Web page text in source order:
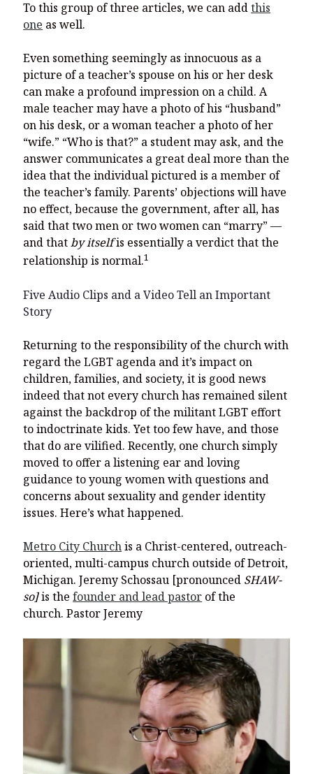
To this group of three articles, we can addthis
one as well.
Even something seemingly as innocuous as a
picture of a teacher’s spouse on his or her desk
can make a profound impression on a child. A
male teacher may have a photo of his “husband”
on his desk, or a woman teacher a photo of her
“wife.” “Who is that?” a student may ask, and the
answer communicates a great deal more than the
idea that the individual pictured is a member of
the teacher’s family. Parents’ objections will have
no effect, because the government, after all, has
said that two men or two women can “marry” —
and thatby itselfis essentially a verdict that the
relationship is normal.1
Five Audio Clips and a Video Tell an Important
Story
Returning to the responsibility of the church with
regard the LGBT agenda and it’s impact on
children, families, and society, it is good news
indeed that not every church has remained silent
against the backdrop of the militant LGBT effort
to indoctrinate kids. Yet too few have, and those
that do are vilified. Recently, one church simply
moved to offer a listening ear and loving
guidance to young women with questions and
concerns about sexuality and gender identity
issues. Here’s what happened.
Metro City Churchis a Christ-centered, outreach-
oriented, multi-campus church outside of Detroit,
Michigan. Jeremy Schossau [pronounced SHAW-
so]is thefounder and lead pastor of the
church. Pastor Jeremy